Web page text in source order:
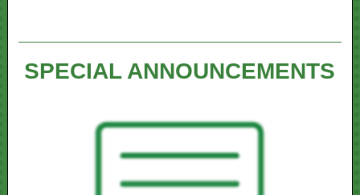
SPECIAL ANNOUNCEMENTS